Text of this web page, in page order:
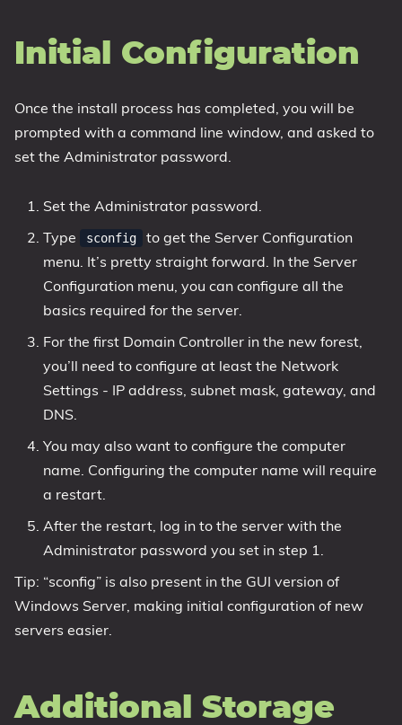
Initial Configuration
Once the install process has completed, you will be
prompted with a command line window, and asked to
set the Administrator password.
Set the Administrator password.
Type
sconfig
to get the Server Configuration
menu. It’s pretty straight forward. In the Server
Configuration menu, you can configure all the
basics required for the server.
For the first Domain Controller in the new forest,
you’ll need to configure at least the Network
Settings - IP address, subnet mask, gateway, and
DNS.
You may also want to configure the computer
name. Configuring the computer name will require
a restart.
After the restart, log in to the server with the
Administrator password you set in step 1.
Tip: “sconfig” is also present in the GUI version of
Windows Server, making initial configuration of new
servers easier.
Additional Storage